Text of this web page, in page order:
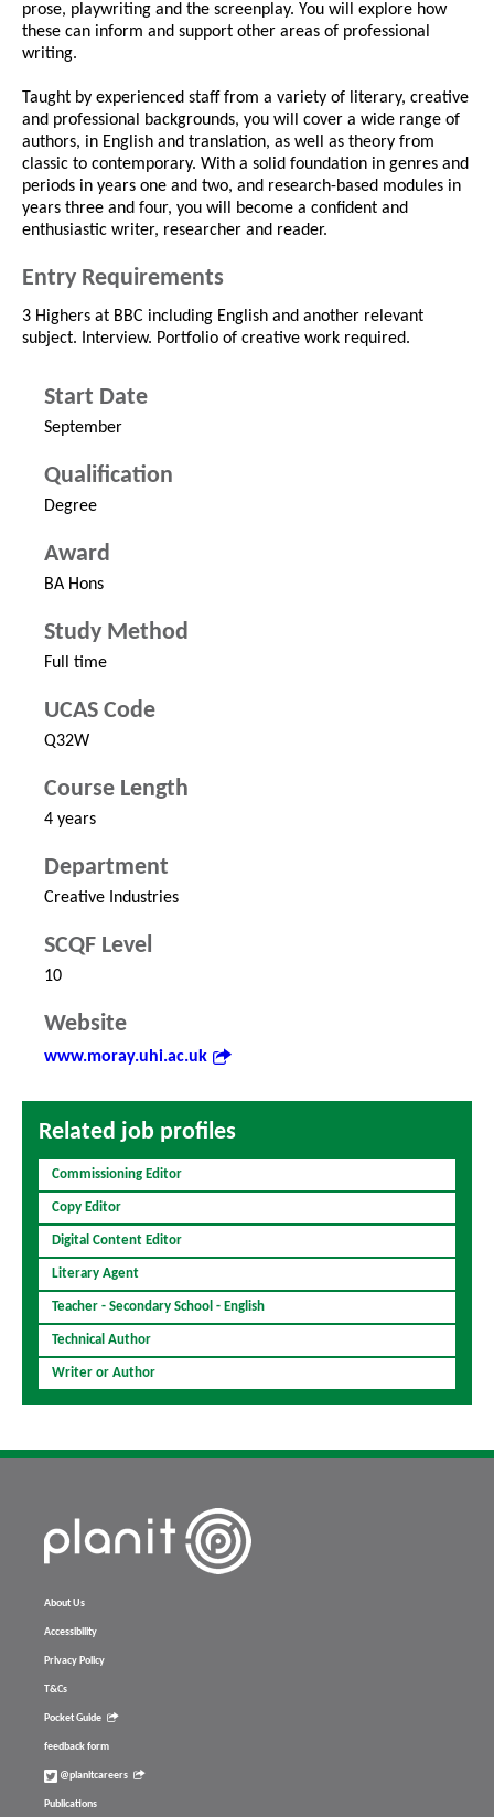
prose, playwriting and the screenplay. You will explore how
these can inform and support other areas of professional
writing.
Taught by experienced staff from a variety of literary, creative
and professional backgrounds, you will cover a wide range of
authors, in English and translation, as well as theory from
classic to contemporary. With a solid foundation in genres and
periods in years one and two, and research-based modules in
years three and four, you will become a confident and
enthusiastic writer, researcher and reader.
Entry Requirements
3 Highers at BBC including English and another relevant
subject. Interview. Portfolio of creative work required.
Start Date
September
Qualification
Degree
Award
BA Hons
Study Method
Full time
UCAS Code
Q32W
Course Length
4 years
Department
Creative Industries
SCQF Level
10
Website
www.moray.uhi.ac.uk
Related job profiles
Commissioning Editor
Copy Editor
Digital Content Editor
Literary Agent
Teacher - Secondary School - English
Technical Author
Writer or Author
About Us
Accessibility
Privacy Policy
T&Cs
Pocket Guide
feedback form
@planitcareers
Publications